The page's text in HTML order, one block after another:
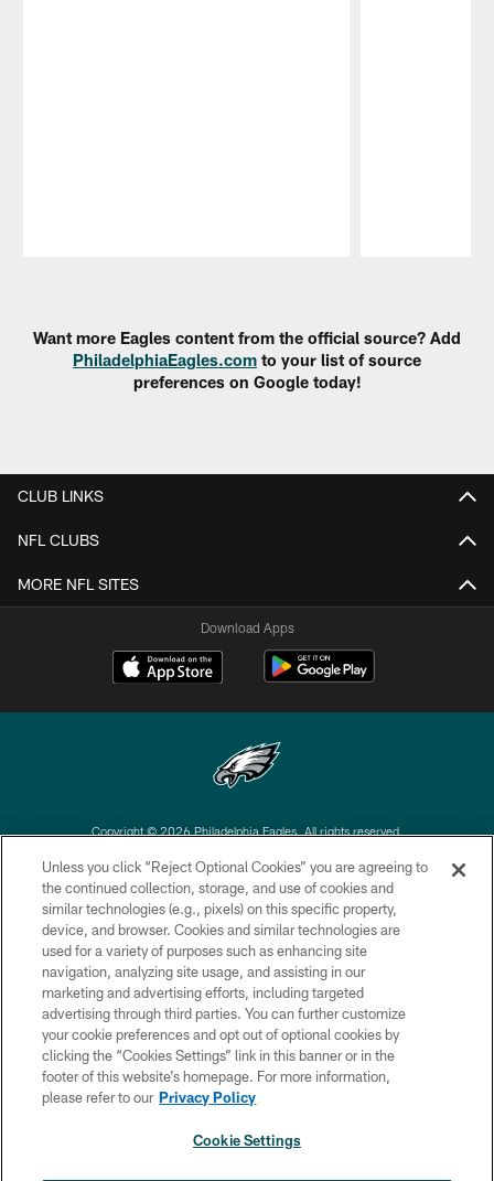
Want more Eagles content from the official source? Add
PhiladelphiaEagles.com to your list of source
preferences on Google today!
CLUB LINKS
NFL CLUBS
MORE NFL SITES
Download Apps
Copyright © 2026 Philadelphia Eagles. All rights reserved.
PRIVACY POLICY
ACCESSIBILITY
TERMS & CONDITIONS
CONTACT US
SOCIAL MEDIA RULES
AD CHOICES
YOUR PRIVACY CHOICES
Unless you click “Reject Optional Cookies” you are agreeing to
the continued collection, storage, and use of cookies and
similar technologies (e.g., pixels) on this specific property,
device, and browser. Cookies and similar technologies are
used for a variety of purposes such as enhancing site
navigation, analyzing site usage, and assisting in our
marketing and advertising efforts, including targeted
advertising through third parties. You can further customize
your cookie preferences and opt out of optional cookies by
clicking the “Cookies Settings” link in this banner or in the
footer of this website’s homepage. For more information,
please refer to our Privacy Policy
Cookie Settings